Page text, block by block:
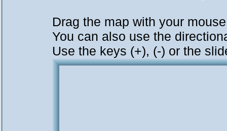
Drag the map with your
You can also use the
Use the keys (+), (-) or the